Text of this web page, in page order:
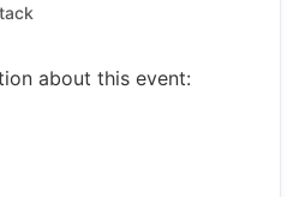
about this event: